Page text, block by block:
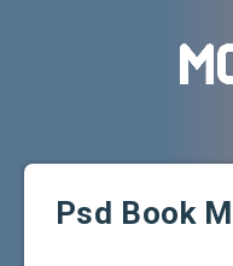
Psd Book